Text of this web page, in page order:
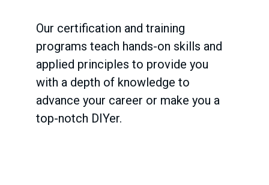
Our certification and training
programs teach hands-on skills and
applied principles to provide you
with a depth of knowledge to
advance your career or make you a
top-notch DIYer.